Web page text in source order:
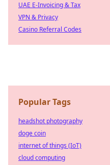
UAE E-Invoicing & Tax
VPN & Privacy
Casino Referral Codes
Popular Tags
headshot photography
doge coin
internet of things (IoT)
cloud computing